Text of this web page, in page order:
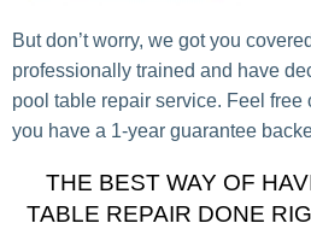
But don’t worry, we got you
professionally trained and have
pool table repair service. Feel free
you have a 1-year guarantee
THE BEST WAY OF
TABLE REPAIR DONE